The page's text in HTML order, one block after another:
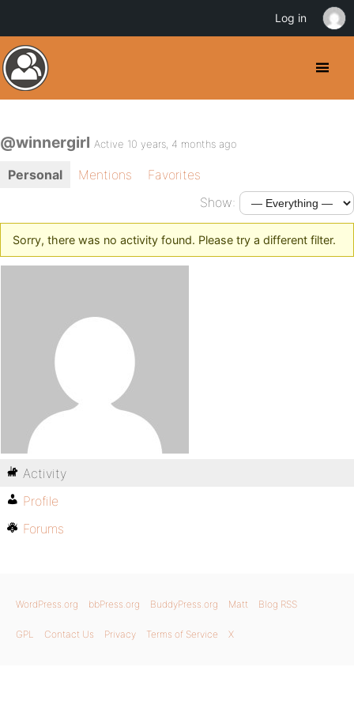
@winnergirl Active 10 years, 4 months ago
Personal Mentions
Favorites
Show:
Sorry, there was no activity found. Please try a different filter.
Activity
Profile
Forums
WordPress.org bbPress.org BuddyPress.org Matt Blog RSS
GPL Contact Us Privacy Terms of Service X
Log in